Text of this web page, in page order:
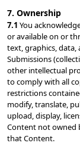
7. Ownership
7.1 You
or available on or
text, graphics, data,
Submissions
other intellectual
to comply with all
restrictions
modify, translate,
upload, display,
Content not owned
that Content.